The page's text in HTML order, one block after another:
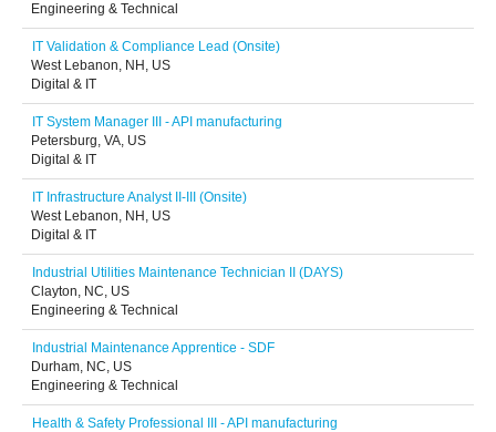
Engineering & Technical
IT Validation & Compliance Lead (Onsite)
West Lebanon, NH, US
Digital & IT
IT System Manager III - API manufacturing
Petersburg, VA, US
Digital & IT
IT Infrastructure Analyst II-III (Onsite)
West Lebanon, NH, US
Digital & IT
Industrial Utilities Maintenance Technician II (DAYS)
Clayton, NC, US
Engineering & Technical
Industrial Maintenance Apprentice - SDF
Durham, NC, US
Engineering & Technical
Health & Safety Professional III - API manufacturing